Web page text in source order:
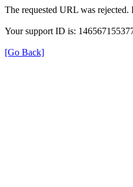
The requested URL was
Your support ID is:
[Go Back]